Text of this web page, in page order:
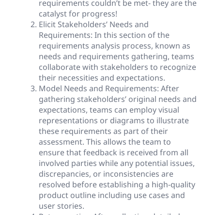
requirements couldn’t be met- they are the
catalyst for progress!
Elicit Stakeholders’ Needs and
Requirements: In this section of the
requirements analysis process, known as
needs and requirements gathering, teams
collaborate with stakeholders to recognize
their necessities and expectations.
Model Needs and Requirements: After
gathering stakeholders’ original needs and
expectations, teams can employ visual
representations or diagrams to illustrate
these requirements as part of their
assessment. This allows the team to
ensure that feedback is received from all
involved parties while any potential issues,
discrepancies, or inconsistencies are
resolved before establishing a high-quality
product outline including use cases and
user stories.